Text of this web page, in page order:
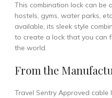
This combination lock can be
hostels, gyms, water parks,
available, its sleek style
to create a lock that you can
the world.
From the
Travel Sentry Approved